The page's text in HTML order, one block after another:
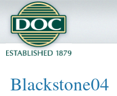
Blackstone04